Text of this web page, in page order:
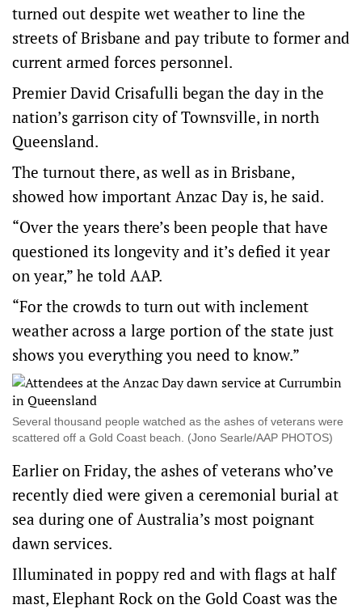
turned out despite wet weather to line the
streets of Brisbane and pay tribute to former and
current armed forces personnel.
Premier David Crisafulli began the day in the
nation’s garrison city of Townsville, in north
Queensland.
The turnout there, as well as in Brisbane,
showed how important Anzac Day is, he said.
“Over the years there’s been people that have
questioned its longevity and it’s defied it year
on year,” he told AAP.
“For the crowds to turn out with inclement
weather across a large portion of the state just
shows you everything you need to know.”
Several thousand people watched as the ashes of veterans were
scattered off a Gold Coast beach. (Jono Searle/AAP PHOTOS)
Earlier on Friday, the ashes of veterans who’ve
recently died were given a ceremonial burial at
sea during one of Australia’s most poignant
dawn services.
Illuminated in poppy red and with flags at half
mast, Elephant Rock on the Gold Coast was the